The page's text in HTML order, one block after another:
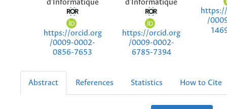
d'Informatique
https://orcid.org
/0009-0002-
0856-7653
d'Informatique
https://orcid.org
/0009-0002-
6785-7394
/
Abstract References Statistics How to Cite